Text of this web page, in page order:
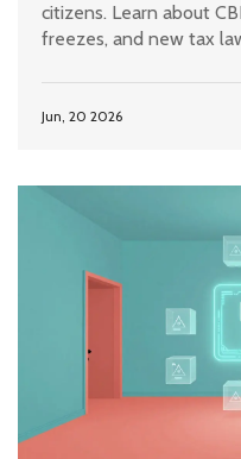
citizens. Learn about
freezes, and new tax
Jun, 20 2026